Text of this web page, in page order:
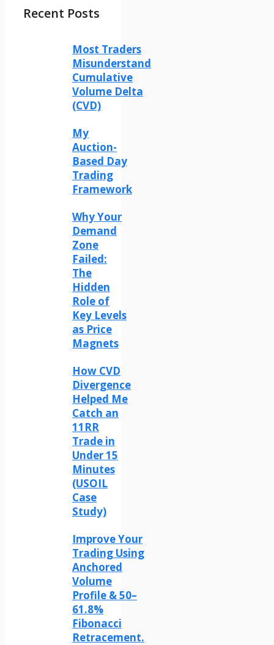
Recent Posts
Most Traders
Misunderstand
Cumulative
Volume Delta
(CVD)
My
Auction-
Based Day
Trading
Framework
Why Your
Demand
Zone
Failed:
The
Hidden
Role of
Key Levels
as Price
Magnets
How CVD
Divergence
Helped Me
Catch an
11RR
Trade in
Under 15
Minutes
(USOIL
Case
Study)
Improve Your
Trading Using
Anchored
Volume
Profile & 50–
61.8%
Fibonacci
Retracement.